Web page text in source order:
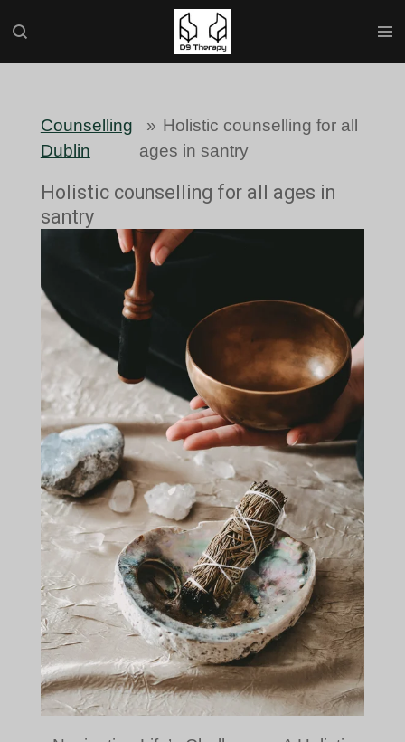
Skip
Counselling
Dublin
» Holistic counselling for all
ages in santry
Holistic counselling for all ages in
santry